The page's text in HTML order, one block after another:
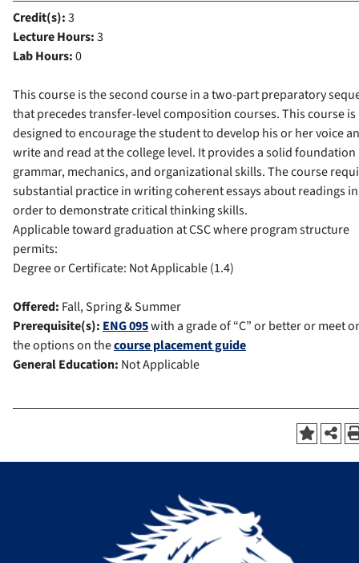
Credit(s):3
Lecture Hours:3
Lab Hours:0
This course is the second course in a two-part preparatory
that precedes transfer-level composition courses. This course is
designed to encourage the student to develop his or her voice
write and read at the college level. It provides a solid foundation
grammar, mechanics, and organizational skills. The course
substantial practice in writing coherent essays about readings in
order to demonstrate critical thinking skills.
Applicable toward graduation at CSC where program structure
permits:
Degree or Certificate: Not Applicable (1.4)
Offered: Fall, Spring & Summer
Prerequisite(s): ENG 095with a grade of “C” or better or meet
the options on thecourse placement guide
General Education: Not Applicable